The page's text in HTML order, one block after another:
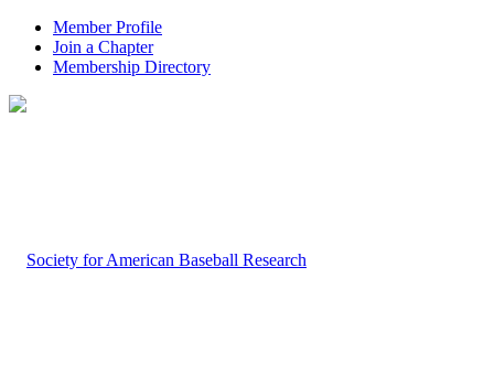
Member Profile
Join a Chapter
Membership Directory